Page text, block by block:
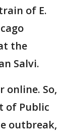
of E.
the
Salvi.
online. So,
of Public
outbreak,